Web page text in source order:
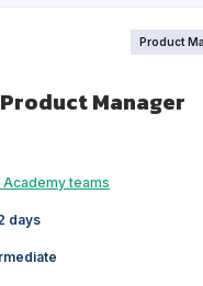
Product
Manager
teams
days